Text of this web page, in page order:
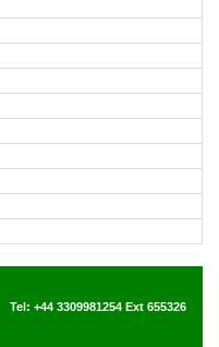
Tel: +44 3309981254 Ext 655326